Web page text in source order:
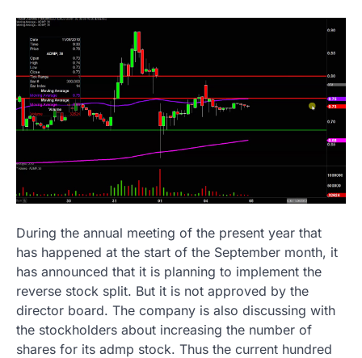
During the annual meeting of the present year that
has happened at the start of the September month, it
has announced that it is planning to implement the
reverse stock split. But it is not approved by the
director board. The company is also discussing with
the stockholders about increasing the number of
shares for its admp stock. Thus the current hundred